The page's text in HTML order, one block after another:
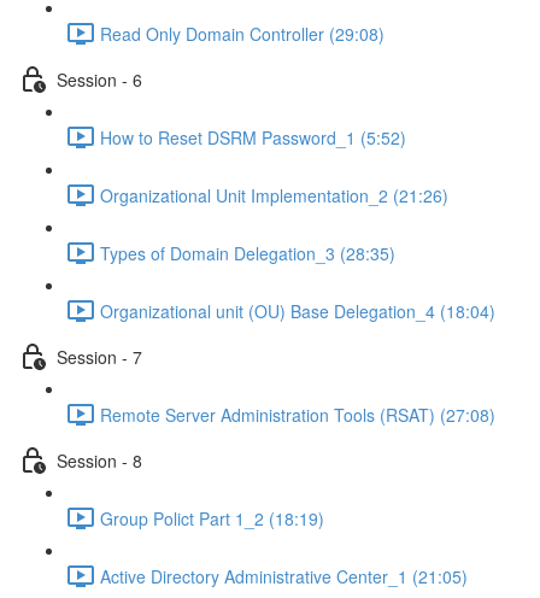
Read Only Domain Controller (29:08)
Session - 6
How to Reset DSRM Password_1 (5:52)
Organizational Unit Implementation_2 (21:26)
Types of Domain Delegation_3 (28:35)
Organizational unit (OU) Base Delegation_4 (18:04)
Session - 7
Remote Server Administration Tools (RSAT) (27:08)
Session - 8
Group Polict Part 1_2 (18:19)
Active Directory Administrative Center_1 (21:05)